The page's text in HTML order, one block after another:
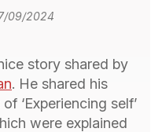
09/2024
story shared by
. He shared his
‘Experiencing self’
were explained